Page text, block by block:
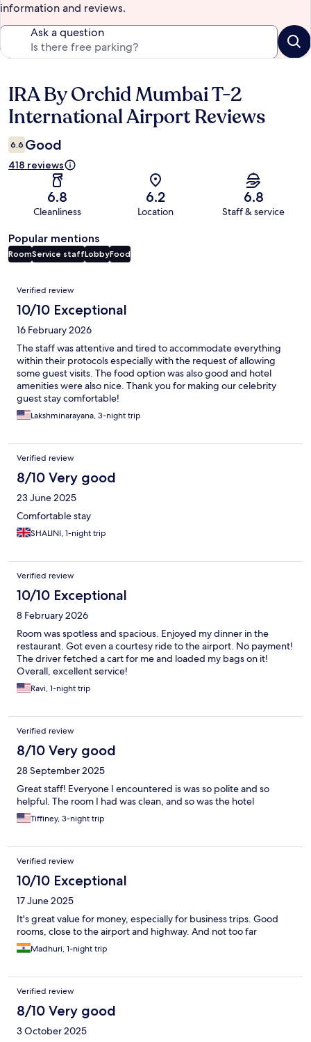
information and reviews.
Ask a question
Reviews
IRA By Orchid Mumbai T-2
International Airport Reviews
6.6 Good
418 reviews
6.8
Cleanliness
6.2
Location
6.8
Staff & service
Popular mentions
RoomService staffLobbyFood
Reviews
Verified review
10/10 Exceptional
16 February 2026
The staff was attentive and tired to accommodate everything
within their protocols especially with the request of allowing
some guest visits. The food option was also good and hotel
amenities were also nice. Thank you for making our celebrity
guest stay comfortable!
Lakshminarayana, 3-night trip
Verified review
8/10 Very good
23 June 2025
Comfortable stay
SHALINI, 1-night trip
Verified review
10/10 Exceptional
8 February 2026
Room was spotless and spacious. Enjoyed my dinner in the
restaurant. Got even a courtesy ride to the airport. No payment!
The driver fetched a cart for me and loaded my bags on it!
Overall, excellent service!
Ravi, 1-night trip
Verified review
8/10 Very good
28 September 2025
Great staff! Everyone I encountered is was so polite and so
helpful. The room I had was clean, and so was the hotel
Tiffiney, 3-night trip
Verified review
10/10 Exceptional
17 June 2025
It's great value for money, especially for business trips. Good
rooms, close to the airport and highway. And not too far
Madhuri, 1-night trip
Verified review
8/10 Very good
3 October 2025